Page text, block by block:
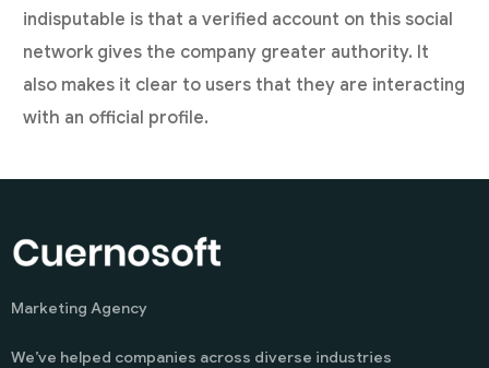
indisputable is that a verified account on this social
network gives the company greater authority. It
also makes it clear to users that they are interacting
with an official profile.
Marketing Agency
We’ve helped companies across diverse industries